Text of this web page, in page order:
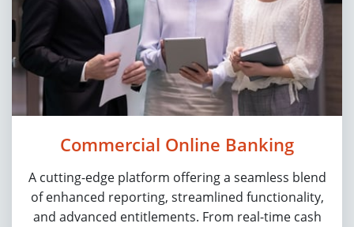
Commercial Online Banking
A cutting-edge platform offering a seamless blend
of enhanced reporting, streamlined functionality,
and advanced entitlements. From real-time cash